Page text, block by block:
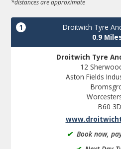
*distances are approximate
1
Droitwich Tyre
0.9
Droitwich Tyre
12
Aston Fields
B60
✔ Book now,